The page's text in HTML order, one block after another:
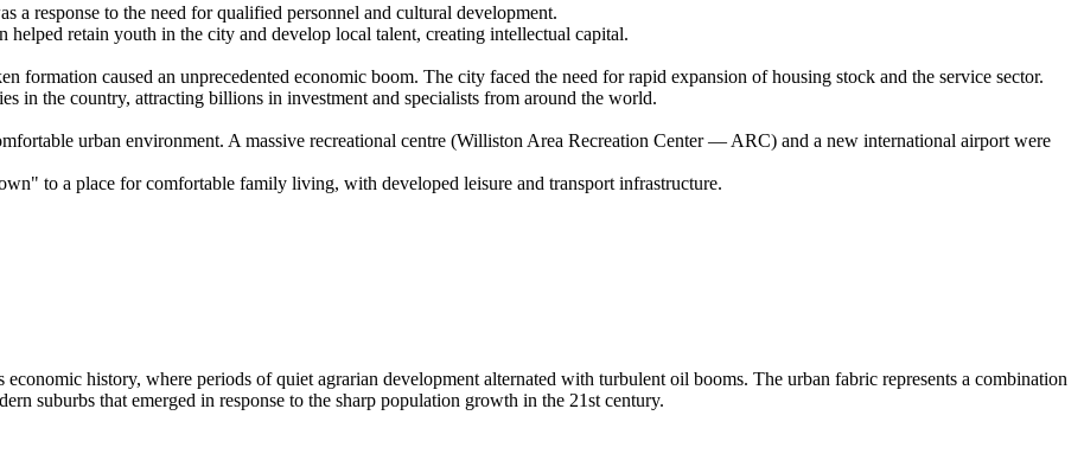
response to the need for qualified personnel and cultural development.
helped retain youth in the city and develop local talent, creating intellectual capital.
formation caused an unprecedented economic boom. The city faced the need for rapid expansion of housing stock and the service sector.
in the country, attracting billions in investment and specialists from around the world.
urban environment. A massive recreational centre (Williston Area Recreation Center — ARC) and a new international airport were
to a place for comfortable family living, with developed leisure and transport infrastructure.
history, where periods of quiet agrarian development alternated with turbulent oil booms. The urban fabric represents a combination
suburbs that emerged in response to the sharp population growth in the 21st century.